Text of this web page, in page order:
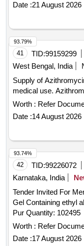
Date :21 August 2026
41 TID:99159299
West Bengal, India
Supply of
medical use.
Worth : Refer
Date :14 August 2026
93.79%
42 TID:99226072
Karnataka, India
Tender Invited For
Gel Containing ethyl
Pur Quantity: 102495
Worth : Refer
Date :17 August 2026
93.74%